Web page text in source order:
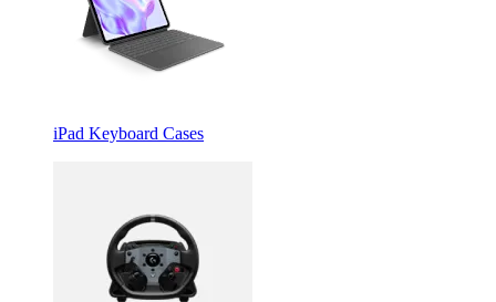
iPad Keyboard Cases